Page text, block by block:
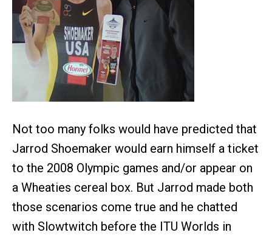
Not too many folks would have predicted that
Jarrod Shoemaker would earn himself a ticket
to the 2008 Olympic games and/or appear on
a Wheaties cereal box. But Jarrod made both
those scenarios come true and he chatted
with Slowtwitch before the ITU Worlds in